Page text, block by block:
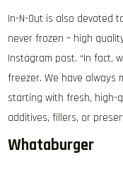
In-N-Out is also devoted
never frozen – high
Instagram post. “In fact,
freezer. We have always
starting with fresh, high-
additives, fillers, or
Whataburger